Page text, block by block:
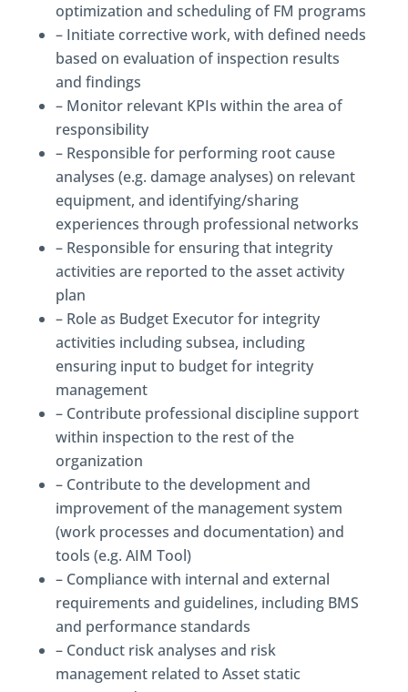
optimization and scheduling of FM programs
– Initiate corrective work, with defined needs
based on evaluation of inspection results
and findings
– Monitor relevant KPIs within the area of
responsibility
– Responsible for performing root cause
analyses (e.g. damage analyses) on relevant
equipment, and identifying/sharing
experiences through professional networks
– Responsible for ensuring that integrity
activities are reported to the asset activity
plan
– Role as Budget Executor for integrity
activities including subsea, including
ensuring input to budget for integrity
management
– Contribute professional discipline support
within inspection to the rest of the
organization
– Contribute to the development and
improvement of the management system
(work processes and documentation) and
tools (e.g. AIM Tool)
– Compliance with internal and external
requirements and guidelines, including BMS
and performance standards
– Conduct risk analyses and risk
management related to Asset static